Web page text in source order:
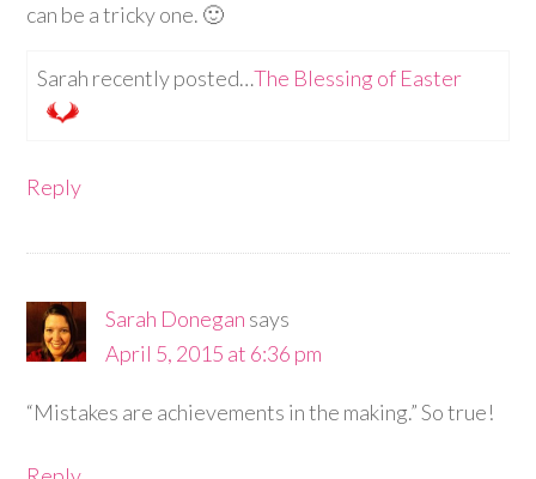
can be a tricky one. 🙂
Sarah recently posted…The Blessing of Easter
Reply
Sarah Donegan says
April 5, 2015 at 6:36 pm
“Mistakes are achievements in the making.” So true!